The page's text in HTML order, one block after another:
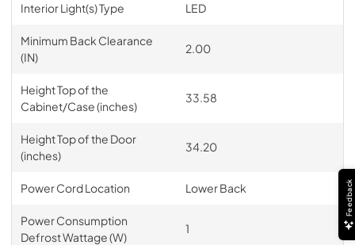
Interior Light(s) Type LED
Minimum Back Clearance
(IN)
2.00
Height Top of the
Cabinet/Case (inches)
33.58
Height Top of the Door
(inches)
34.20
Power Cord Location Lower Back
Power Consumption
Defrost Wattage (W)
1
Feedback